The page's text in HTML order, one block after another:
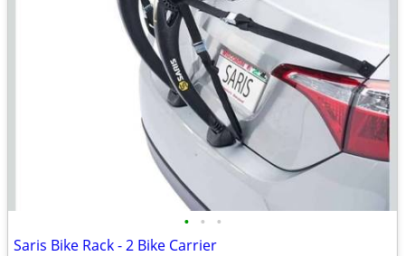
• • •
Saris Bike Rack - 2 Bike Carrier